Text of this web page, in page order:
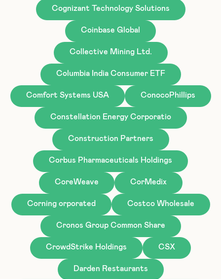
Cognizant Technology Solutions
Coinbase Global
Collective Mining Ltd.
Columbia India Consumer ETF
Comfort Systems USA ConocoPhillips
Constellation Energy Corporatio
Construction Partners
Corbus Pharmaceuticals Holdings
CoreWeave CorMedix
Corning orporated Costco Wholesale
Cronos Group Common Share
CrowdStrike Holdings CSX
Darden Restaurants